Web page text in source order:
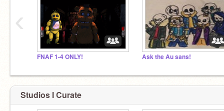
FNAF 1-4 ONLY! Ask the Au sans!
‹
Studios I Curate